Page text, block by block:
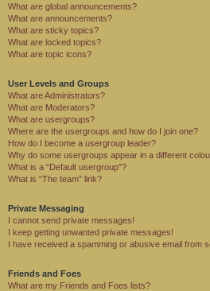
What are global announcements?
What are announcements?
What are sticky topics?
What are locked topics?
What are topic icons?
User Levels and Groups
What are Administrators?
What are Moderators?
What are usergroups?
Where are the usergroups and how do I join one?
How do I become a usergroup leader?
Why do some usergroups appear in a different
What is a “Default usergroup”?
What is “The team” link?
Private Messaging
I cannot send private messages!
I keep getting unwanted private messages!
I have received a spamming or abusive email from
Friends and Foes
What are my Friends and Foes lists?